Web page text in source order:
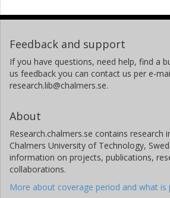
Feedback and support
If you have questions, need help, find a
us feedback you can contact us per e-
research.lib@chalmers.se.
About
Research.chalmers.se contains
Chalmers University of Technology,
information on projects, publications,
collaborations.
More about coverage period and what is